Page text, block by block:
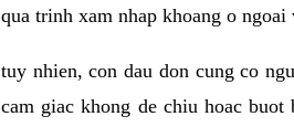
qua trinh xam nhap khoang o
tuy nhien, con dau don cung co
cam giac khong de chiu hoac